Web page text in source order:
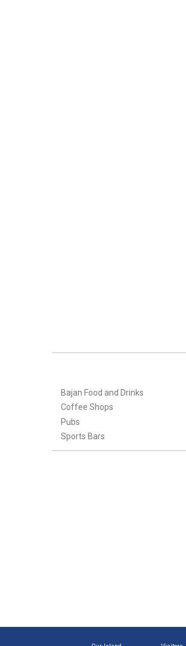
Bajan Food and Drinks
Coffee Shops
Pubs
Sports Bars